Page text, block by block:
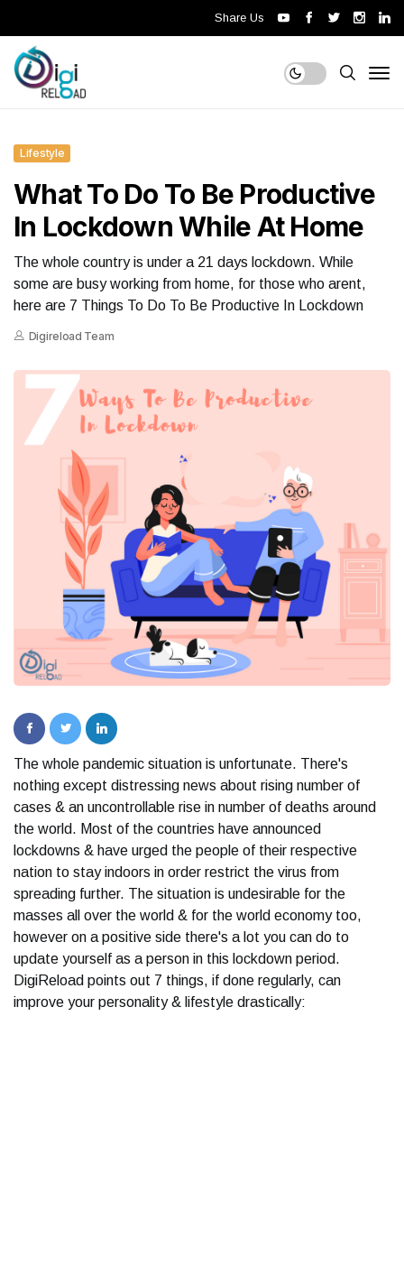
Share Us
Lifestyle
What To Do To Be Productive
In Lockdown While At Home
The whole country is under a 21 days lockdown. While
some are busy working from home, for those who arent,
here are 7 Things To Do To Be Productive In Lockdown
Digireload Team
The whole pandemic situation is unfortunate. There's
nothing except distressing news about rising number of
cases & an uncontrollable rise in number of deaths around
the world. Most of the countries have announced
lockdowns & have urged the people of their respective
nation to stay indoors in order restrict the virus from
spreading further. The situation is undesirable for the
masses all over the world & for the world economy too,
however on a positive side there's a lot you can do to
update yourself as a person in this lockdown period.
DigiReload points out 7 things, if done regularly, can
improve your personality & lifestyle drastically: